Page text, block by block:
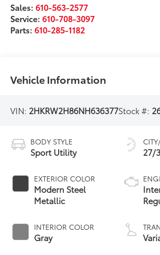
Sales:610-563-2577
Service:610-708-3097
Parts:610-285-1182
Vehicle Information
VIN: 2HKRW2H86NH636377Stock #:
BODY STYLE
Sport Utility
EXTERIOR COLOR
Modern Steel
Metallic
INTERIOR COLOR
Gray
27/